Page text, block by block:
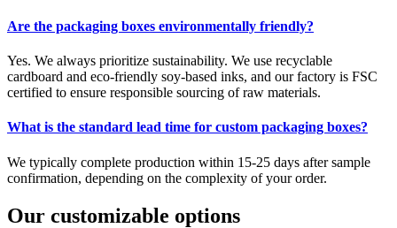
Are the packaging boxes environmentally friendly?
Yes. We always prioritize sustainability. We use recyclable
cardboard and eco-friendly soy-based inks, and our factory is FSC
certified to ensure responsible sourcing of raw materials.
What is the standard lead time for custom packaging boxes?
We typically complete production within 15-25 days after sample
confirmation, depending on the complexity of your order.
Our customizable options